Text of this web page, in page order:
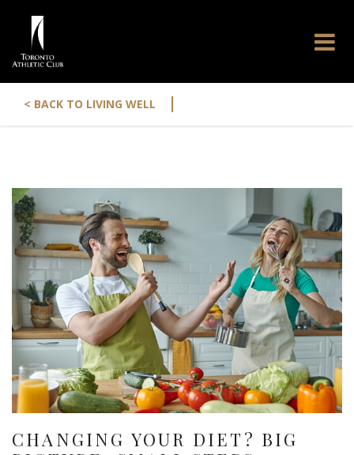
< BACK TO LIVING WELL |
CHANGING YOUR DIET? BIG